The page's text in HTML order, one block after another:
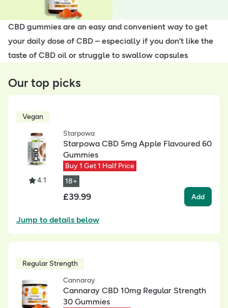
CBD gummies are an easy and convenient way to get
your daily dose of CBD – especially if you don’t like the
taste of CBD oil or struggle to swallow capsules
Our top picks
Vegan
4.1
Starpowa
Starpowa CBD 5mg Apple Flavoured 60
Gummies
Buy 1 Get 1 Half Price
18+
£39.99 Add
Jump to details below
Regular Strength
Cannaray
Cannaray CBD 10mg Regular Strength
30 Gummies